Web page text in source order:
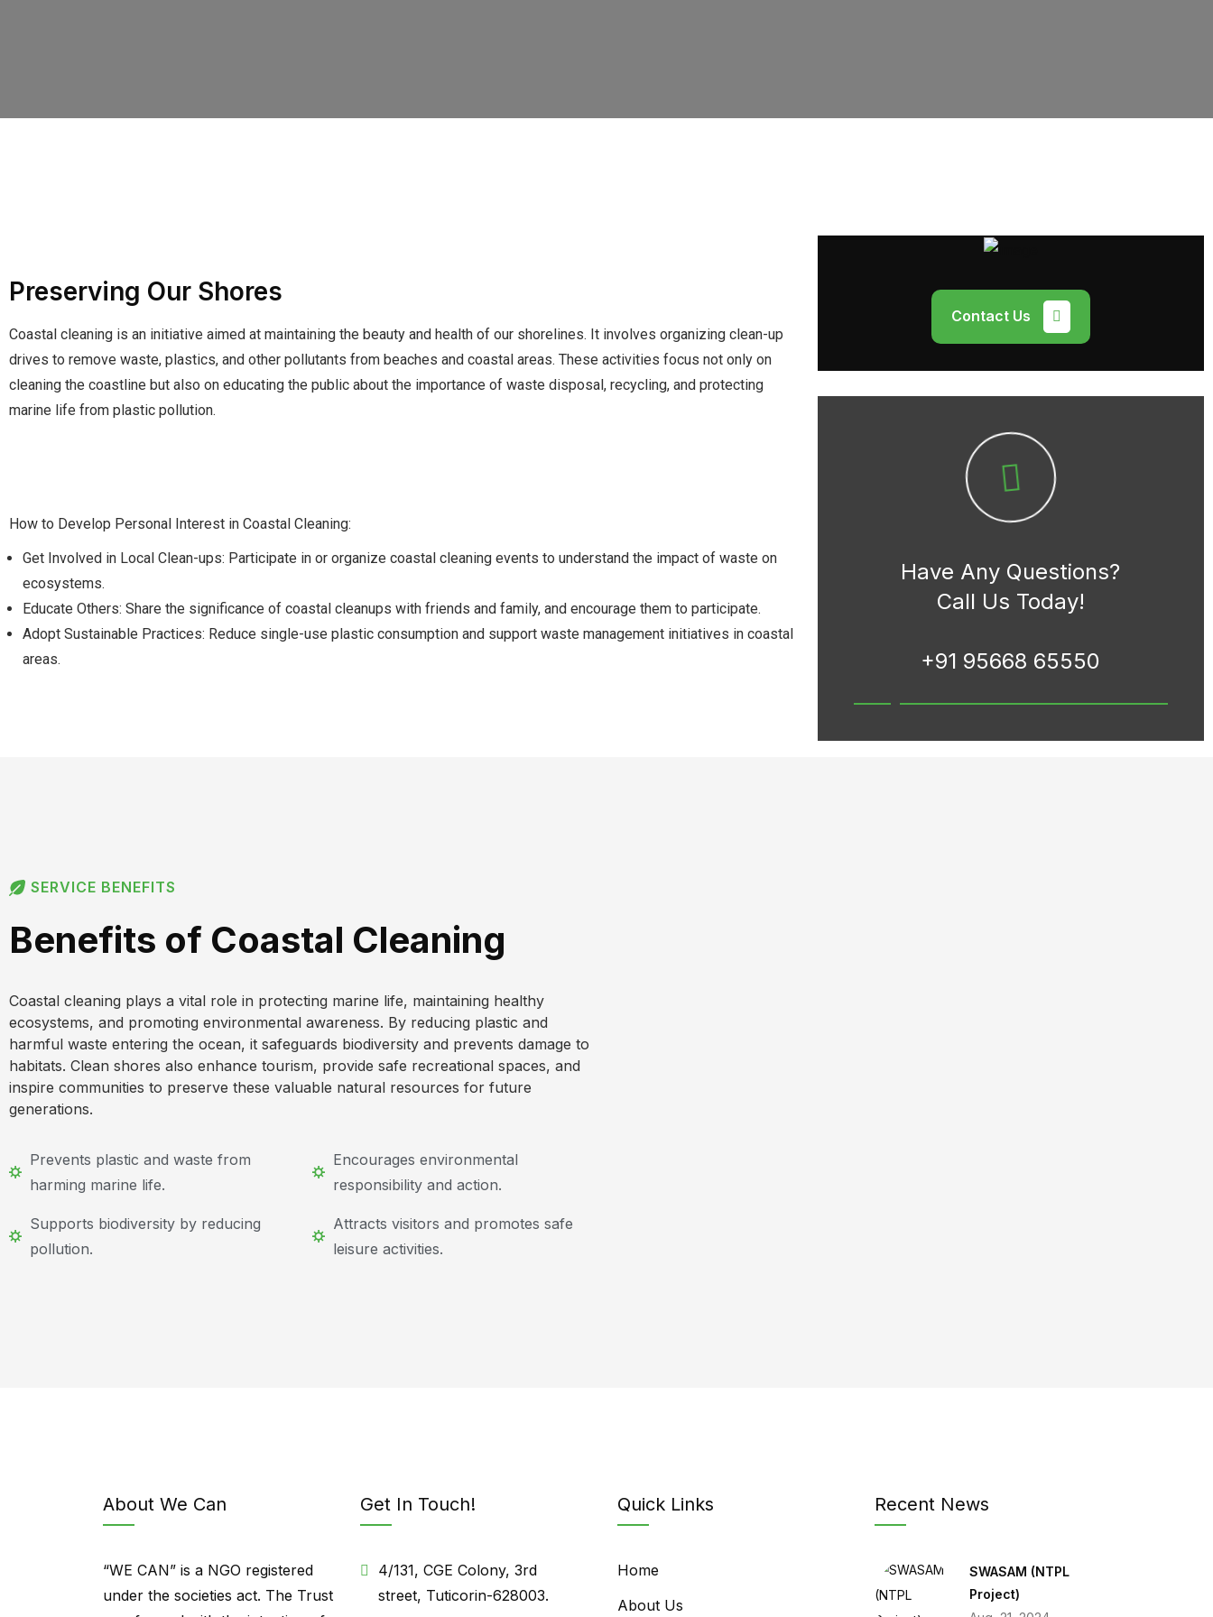
Preserving Our Shores
Coastal cleaning is an initiative aimed at maintaining the beauty and health of our shorelines. It involves organizing clean-up
drives to remove waste, plastics, and other pollutants from beaches and coastal areas. These activities focus not only on
cleaning the coastline but also on educating the public about the importance of waste disposal, recycling, and protecting
marine life from plastic pollution.
How to Develop Personal Interest in Coastal Cleaning:
Get Involved in Local Clean-ups: Participate in or organize coastal cleaning events to understand the impact of waste on
ecosystems.
Educate Others: Share the significance of coastal cleanups with friends and family, and encourage them to participate.
Adopt Sustainable Practices: Reduce single-use plastic consumption and support waste management initiatives in coastal
areas.
Contact Us
Have Any Questions?
Call Us Today!
+91 95668 65550
SERVICE BENEFITS
Benefits of Coastal Cleaning
Coastal cleaning plays a vital role in protecting marine life, maintaining healthy
ecosystems, and promoting environmental awareness. By reducing plastic and
harmful waste entering the ocean, it safeguards biodiversity and prevents damage to
habitats. Clean shores also enhance tourism, provide safe recreational spaces, and
inspire communities to preserve these valuable natural resources for future
generations.
Prevents plastic and waste from
harming marine life.
Supports biodiversity by reducing
pollution.
Encourages environmental
responsibility and action.
Attracts visitors and promotes safe
leisure activities.
About We Can
“WE CAN” is a NGO registered
under the societies act. The Trust
Get In Touch!
4/131, CGE Colony, 3rd
street, Tuticorin-628003.
Quick Links
Home
About Us
Recent News
SWASAM (NTPL
Project)